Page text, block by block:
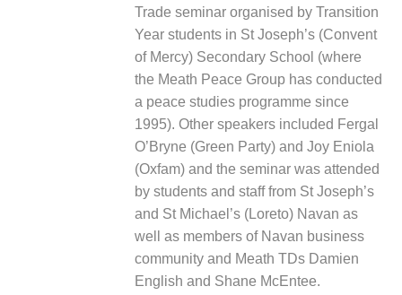
Trade seminar organised by Transition
Year students in St Joseph’s (Convent
of Mercy) Secondary School (where
the Meath Peace Group has conducted
a peace studies programme since
1995). Other speakers included Fergal
O’Bryne (Green Party) and Joy Eniola
(Oxfam) and the seminar was attended
by students and staff from St Joseph’s
and St Michael’s (Loreto) Navan as
well as members of Navan business
community and Meath TDs Damien
English and Shane McEntee.